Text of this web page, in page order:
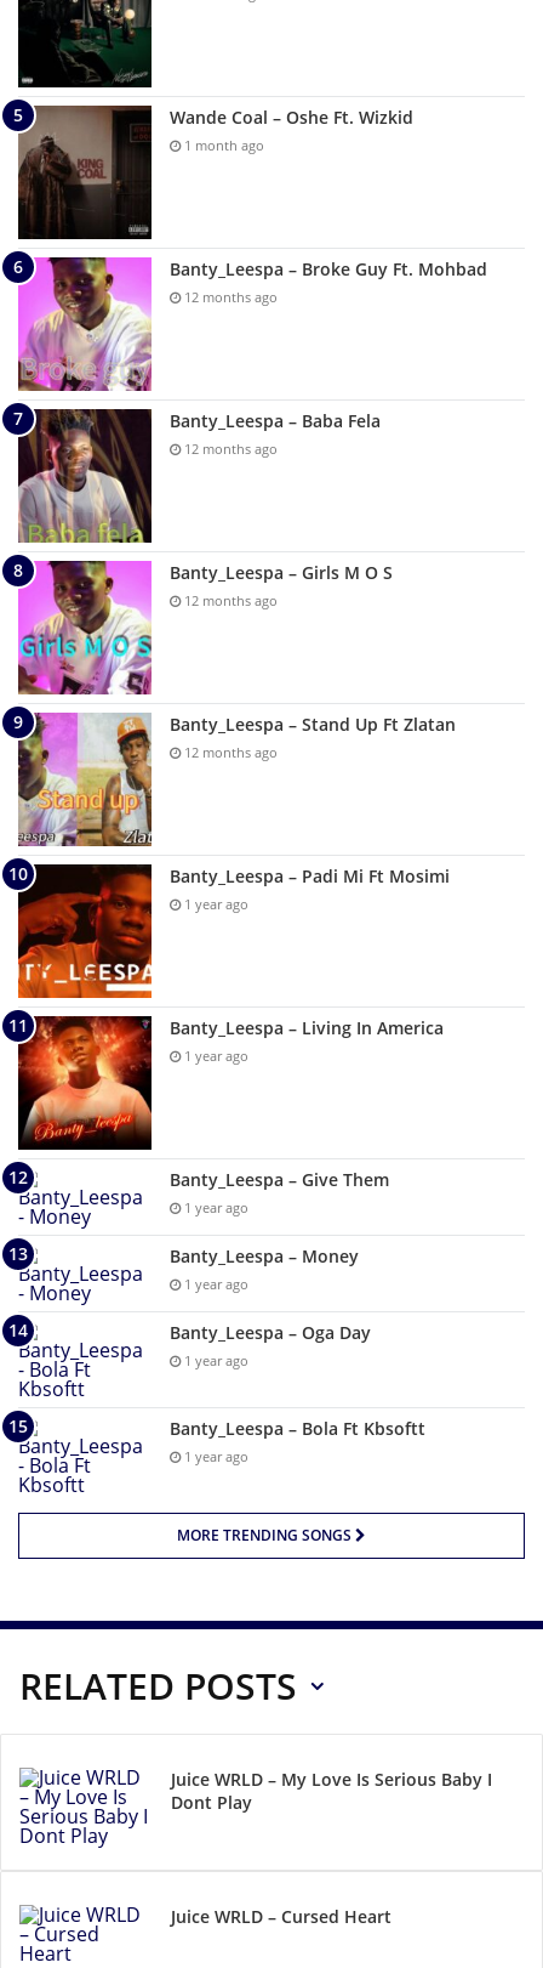
Wande Coal – Oshe Ft. Wizkid
1 month ago
Banty_Leespa – Broke Guy Ft. Mohbad
12 months ago
Banty_Leespa – Baba Fela
12 months ago
Banty_Leespa – Girls M O S
12 months ago
Banty_Leespa – Stand Up Ft Zlatan
12 months ago
Banty_Leespa – Padi Mi Ft Mosimi
1 year ago
Banty_Leespa – Living In America
1 year ago
Banty_Leespa – Give Them
1 year ago
Banty_Leespa – Money
1 year ago
Banty_Leespa – Oga Day
1 year ago
Banty_Leespa – Bola Ft Kbsoftt
1 year ago
MORE TRENDING SONGS
RELATED POSTS
Juice WRLD – My Love Is Serious Baby I
Dont Play
Juice WRLD – Cursed Heart